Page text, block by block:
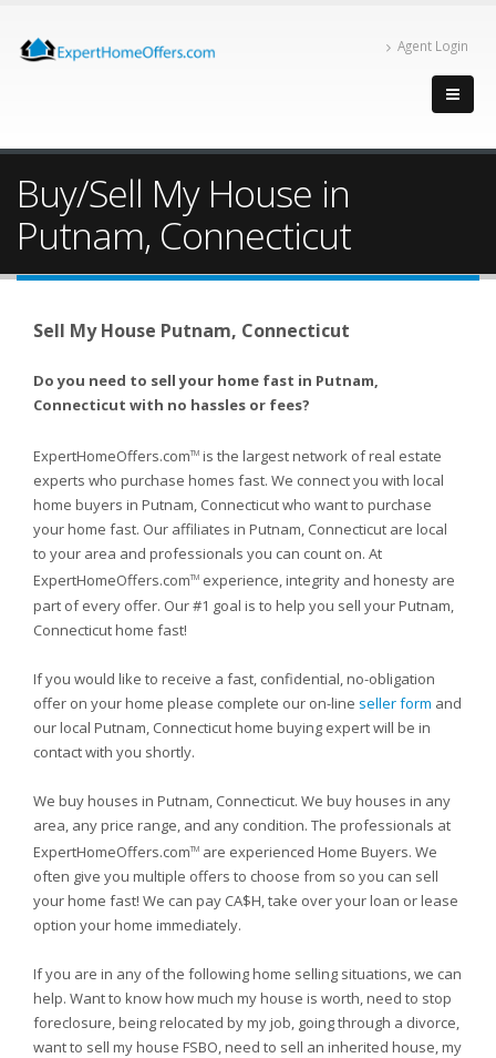
Agent Login
Buy/Sell My House in
Putnam, Connecticut
Sell My House Putnam, Connecticut
Do you need to sell your home fast in Putnam,
Connecticut with no hassles or fees?
ExpertHomeOffers.comTM is the largest network of real estate
experts who purchase homes fast. We connect you with local
home buyers in Putnam, Connecticut who want to purchase
your home fast. Our affiliates in Putnam, Connecticut are local
to your area and professionals you can count on. At
ExpertHomeOffers.comTM experience, integrity and honesty are
part of every offer. Our #1 goal is to help you sell your Putnam,
Connecticut home fast!
If you would like to receive a fast, confidential, no-obligation
offer on your home please complete our on-line seller form and
our local Putnam, Connecticut home buying expert will be in
contact with you shortly.
We buy houses in Putnam, Connecticut. We buy houses in any
area, any price range, and any condition. The professionals at
ExpertHomeOffers.comTM are experienced Home Buyers. We
often give you multiple offers to choose from so you can sell
your home fast! We can pay CA$H, take over your loan or lease
option your home immediately.
If you are in any of the following home selling situations, we can
help. Want to know how much my house is worth, need to stop
foreclosure, being relocated by my job, going through a divorce,
want to sell my house FSBO, need to sell an inherited house, my